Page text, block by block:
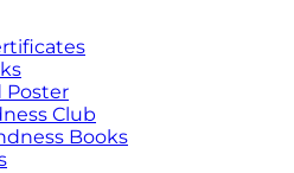
Poster
Club
Books